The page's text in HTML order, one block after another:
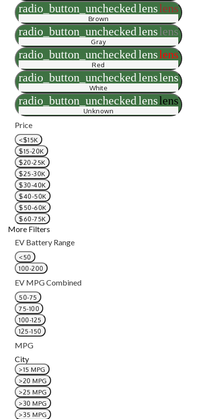
radio_button_uncheckedlenslens
Brown
radio_button_uncheckedlenslens
Gray
radio_button_uncheckedlenslens
Red
radio_button_uncheckedlenslens
White
radio_button_uncheckedlenslens
Unknown
Price
<$15K
$15-20K
$20-25K
$25-30K
$30-40K
$40-50K
$50-60K
$60-75K
More Filters
EV Battery Range
<50
100-200
EV MPG Combined
50-75
75-100
100-125
125-150
MPG
City
>15 MPG
>20 MPG
>25 MPG
>30 MPG
>35 MPG